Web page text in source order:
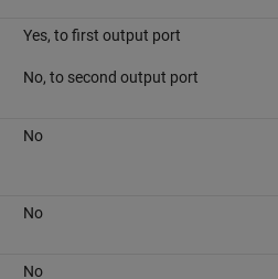
Yes, to first output port
No, to second output port
No
No
No